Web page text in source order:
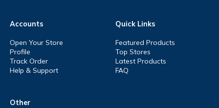
Accounts
Open Your Store
Profile
Track Order
Help & Support
Quick Links
Featured Products
Top Stores
Latest Products
FAQ
Other